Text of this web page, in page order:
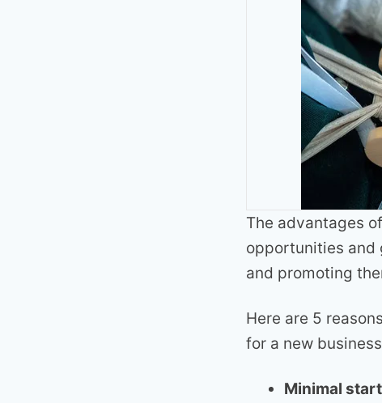
The advantages
opportunities and
and promoting
Here are 5
for a new
Minimal